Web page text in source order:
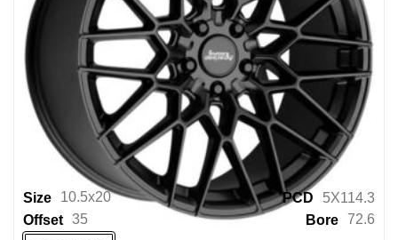
DIRTY LIFE
DUB
DUB 1PC
DUB 2PC
Dynamic
DYNAMIC ALLOY
ELITE
ELITE OFF ROAD
Size 10.5x20 PCD
5X114.3
Offset 35 Bore 72.6